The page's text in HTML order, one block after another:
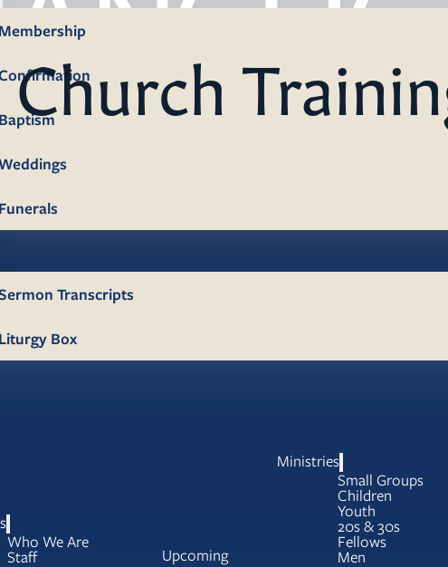
Membership
Baptism
Funerals
Transcripts
Liturgy Box
Who We Are
Staff Upcoming
Ministries
Small Groups
Children
Youth
20s & 30s
Fellows
Men